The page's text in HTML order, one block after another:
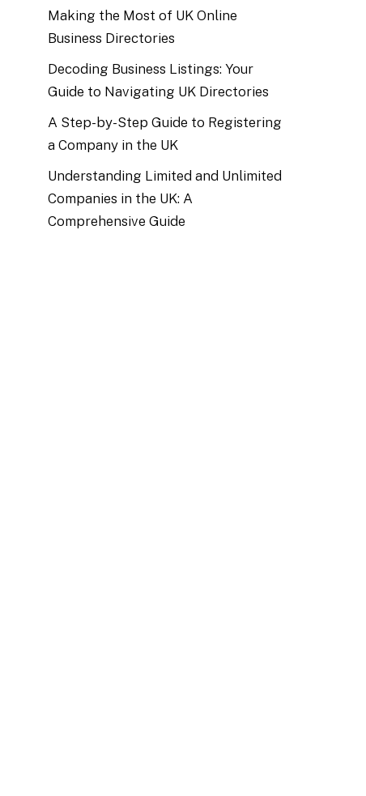
Making the Most of UK Online
Business Directories
Decoding Business Listings: Your
Guide to Navigating UK Directories
A Step-by-Step Guide to Registering
a Company in the UK
Understanding Limited and Unlimited
Companies in the UK: A
Comprehensive Guide